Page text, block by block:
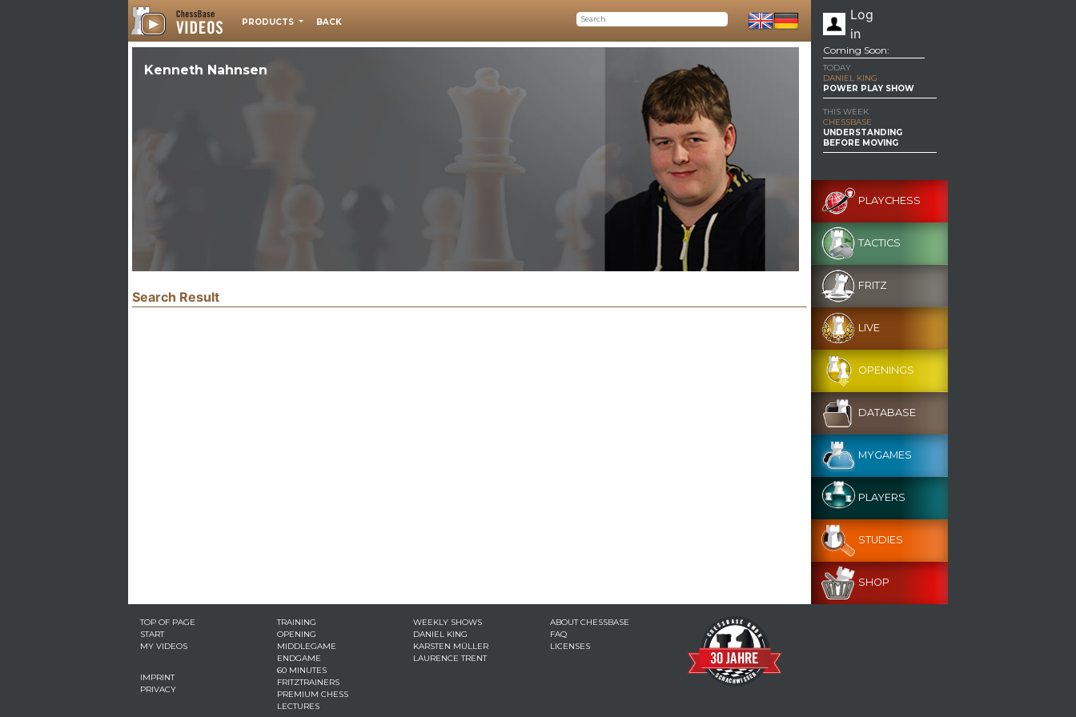
PRODUCTS BACK
Log
in
Kenneth Nahnsen
Search Result
Coming Soon:
TODAY
DANIEL KING
POWER PLAY SHOW
THIS WEEK
CHESSBASE
UNDERSTANDING
BEFORE MOVING
PLAYCHESS
TACTICS
FRITZ
LIVE
OPENINGS
DATABASE
MYGAMES
PLAYERS
STUDIES
SHOP
TOP OF PAGE
START
MY VIDEOS
IMPRINT
PRIVACY
TRAINING
OPENING
MIDDLEGAME
ENDGAME
60 MINUTES
FRITZTRAINERS
PREMIUM CHESS
LECTURES
WEEKLY SHOWS
DANIEL KING
KARSTEN MÜLLER
LAURENCE TRENT
ABOUT CHESSBASE
FAQ
LICENSES